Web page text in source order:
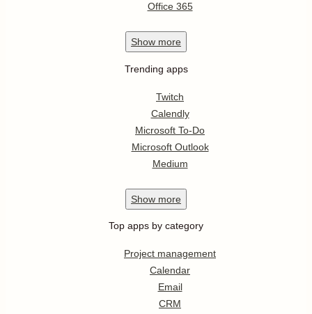
Office 365
Show more
Trending apps
Twitch
Calendly
Microsoft To-Do
Microsoft Outlook
Medium
Show more
Top apps by category
Project management
Calendar
Email
CRM